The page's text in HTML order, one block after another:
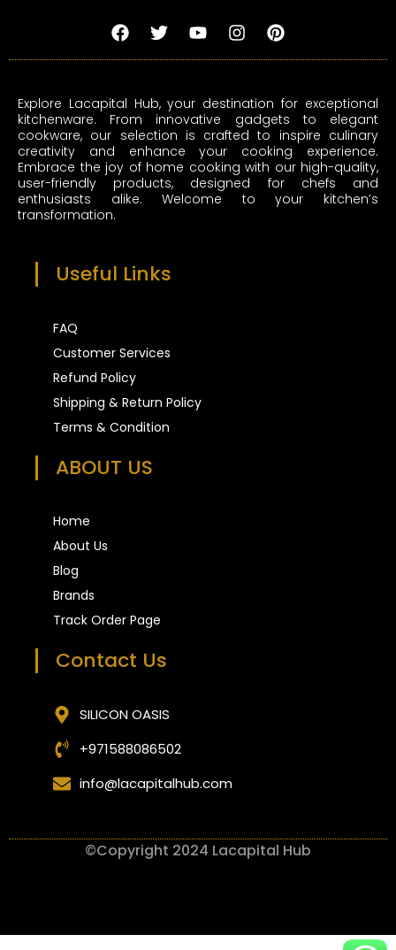
F
a
c
b
o
o
k
T
w
i
e
r
Y
o
u
b
e
I
n
s
g
r
a
m
P
i
n
e
r
e
s
t
Explore Lacapital Hub, your destination for exceptional
kitchenware. From innovative gadgets to elegant
cookware, our selection is crafted to inspire culinary
creativity and enhance your cooking experience.
Embrace the joy of home cooking with our high-quality,
user-friendly products, designed for chefs and
enthusiasts alike. Welcome to your kitchen’s
transformation.
Useful Links
FAQ
Customer Services
Refund Policy
Shipping & Return Policy
Terms & Condition
ABOUT US
Home
About Us
Blog
Brands
Track Order Page
Contact Us
SILICON OASIS
+971588086502
info@lacapitalhub.com
©Copyright 2024 Lacapital Hub